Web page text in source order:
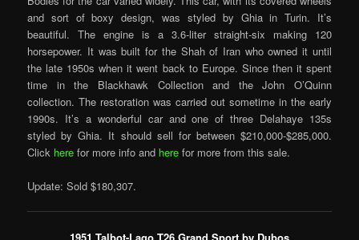
and sort of boxy design, was styled by Ghia in Turin. It’s
beautiful. The engine is a 3.6-liter straight-six making 120
horsepower. It was built for the Shah of Iran who owned it until
the late 1950s when it went back to Europe. Since then it spent
time in the Blackhawk Collection and the John O’Quinn
collection. The restoration was carried out sometime in the early
1990s. It’s a wonderful car and one of three Delahaye 135s
styled by Ghia. It should sell for between $210,000-$285,000.
Click here for more info and here for more from this sale.
Update: Sold $180,307.